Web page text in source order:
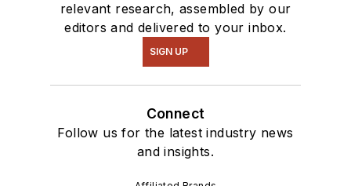
relevant research, assembled by our
editors and delivered to your inbox.
SIGN UP
Connect
Follow us for the latest industry news
and insights.